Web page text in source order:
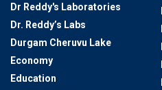
Dr Reddy's Laboratories
Dr. Reddy’s Labs
Durgam Cheruvu Lake
Economy
Education